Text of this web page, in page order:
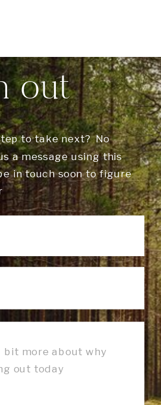
to take next? No
a message using this
in touch soon to figure
out